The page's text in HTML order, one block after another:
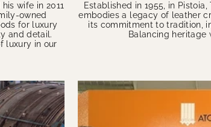
wife in 2011
owned
for luxury
and detail.
luxury in our
Established in 1955, in
embodies a legacy of leather
its commitment to tradition,
Balancing heritage